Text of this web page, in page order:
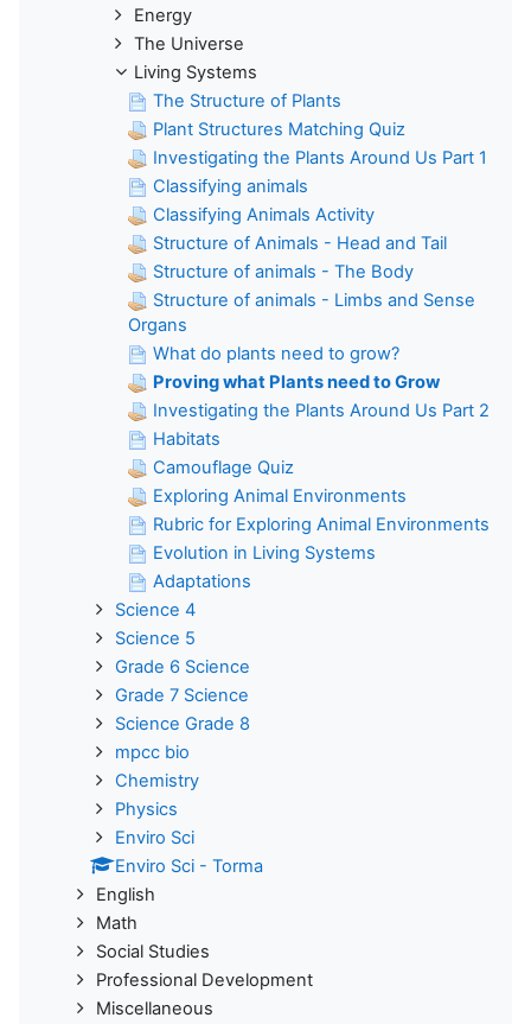
Energy
The Universe
Living Systems
The Structure of Plants
Plant Structures Matching Quiz
Investigating the Plants Around Us Part 1
Classifying animals
Classifying Animals Activity
Structure of Animals - Head and Tail
Structure of animals - The Body
Structure of animals - Limbs and Sense
Organs
What do plants need to grow?
Proving what Plants need to Grow
Investigating the Plants Around Us Part 2
Habitats
Camouflage Quiz
Exploring Animal Environments
Rubric for Exploring Animal Environments
Evolution in Living Systems
Adaptations
Science 4
Science 5
Grade 6 Science
Grade 7 Science
Science Grade 8
mpcc bio
Chemistry
Physics
Enviro Sci
Enviro Sci - Torma
English
Math
Social Studies
Professional Development
Miscellaneous